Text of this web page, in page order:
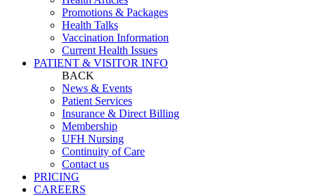
Promotions & Packages
Health Talks
Vaccination Information
Current Health Issues
PATIENT & VISITOR INFO
BACK
News & Events
Patient Services
Insurance & Direct Billing
Membership
UFH Nursing
Continuity of Care
Contact us
PRICING
CAREERS